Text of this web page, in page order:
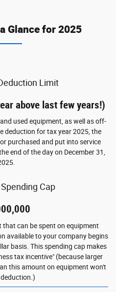
Glance for 2025
Limit
above last few years!)
used equipment, as well as off-
deduction for tax year 2025, the
purchased and put into service
end of the day on December 31,
Cap
can be spent on equipment
available to your company begins
basis. This spending cap makes
tax incentive" (because larger
this amount on equipment won't